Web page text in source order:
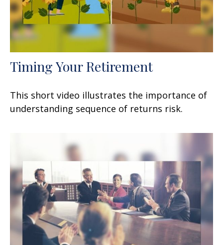
Timing Your Retirement
This short video illustrates the importance of
understanding sequence of returns risk.